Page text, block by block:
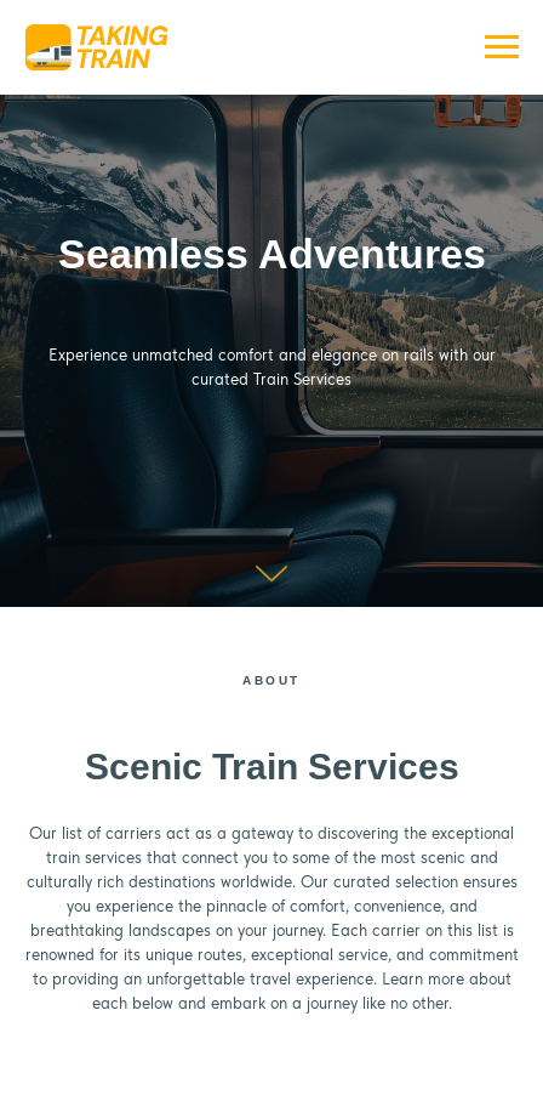
Seamless Adventures
Experience unmatched comfort and elegance on rails with our
curated Train Services
ABOUT
Scenic Train Services
Our list of carriers act as a gateway to discovering the exceptional
train services that connect you to some of the most scenic and
culturally rich destinations worldwide. Our curated selection ensures
you experience the pinnacle of comfort, convenience, and
breathtaking landscapes on your journey. Each carrier on this list is
renowned for its unique routes, exceptional service, and commitment
to providing an unforgettable travel experience. Learn more about
each below and embark on a journey like no other.